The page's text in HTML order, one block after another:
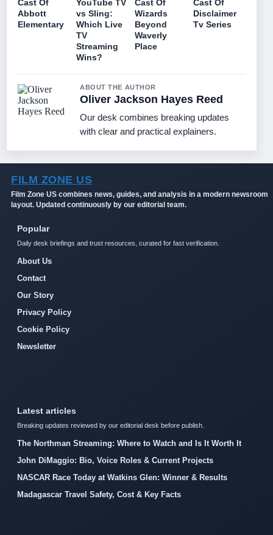
Cast Of
Abbott
Elementary
YouTube TV
vs Sling:
Which Live
TV
Streaming
Wins?
Cast Of
Wizards
Beyond
Waverly
Place
Cast Of
Disclaimer
Tv Series
ABOUT THE AUTHOR
Oliver Jackson Hayes Reed
Our desk combines breaking updates
with clear and practical explainers.
FILM ZONE US
Film Zone US combines news, guides, and analysis in a modern newsroom
layout. Updated continuously by our editorial team.
Popular
Daily desk briefings and trust resources, curated for fast verification.
About Us
Contact
Our Story
Privacy Policy
Cookie Policy
Newsletter
Latest articles
Breaking updates reviewed by our editorial desk before publish.
The Northman Streaming: Where to Watch and Is It Worth It
John DiMaggio: Bio, Voice Roles & Current Projects
NASCAR Race Today at Watkins Glen: Winner & Results
Madagascar Travel Safety, Cost & Key Facts